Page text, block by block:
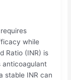
while
Ratio (INR) is
anticoagulant
stable INR can